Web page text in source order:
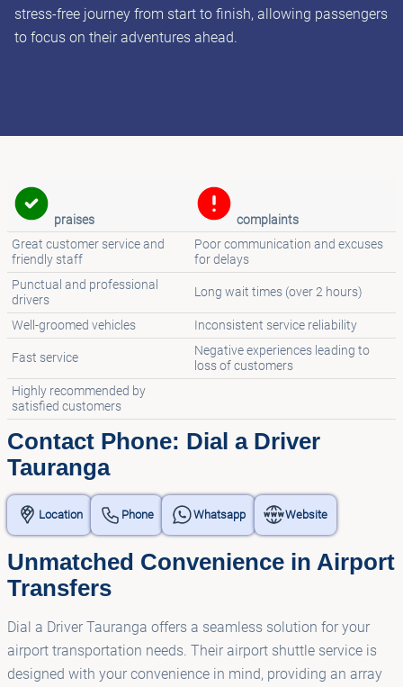
stress-free journey from start to finish, allowing passengers
to focus on their adventures ahead.
praises complaints
Great customer service and
friendly staff
Poor communication and excuses
for delays
Punctual and professional
drivers
Long wait times (over 2 hours)
Well-groomed vehicles Inconsistent service reliability
Fast service
Negative experiences leading to
loss of customers
Highly recommended by
satisfied customers
Contact Phone: Dial a Driver
Tauranga
Location Phone Whatsapp Website
Unmatched Convenience in Airport
Transfers
Dial a Driver Tauranga offers a seamless solution for your
airport transportation needs. Their airport shuttle service is
designed with your convenience in mind, providing an array